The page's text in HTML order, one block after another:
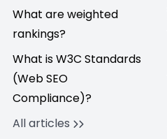
What are weighted
rankings?
What is W3C Standards
(Web SEO
Compliance)?
All articles